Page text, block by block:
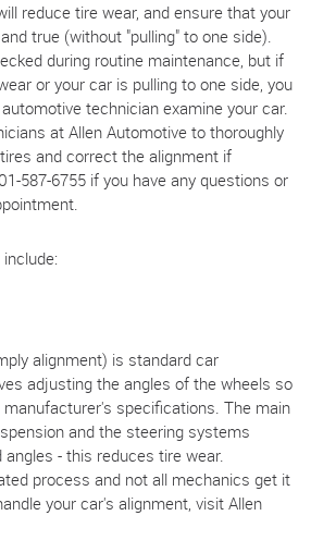
reduce tire wear, and ensure that your
true (without "pulling" to one side).
during routine maintenance, but if
or your car is pulling to one side, you
technician examine your car.
at Allen Automotive to thoroughly
and correct the alignment if
587-6755 if you have any questions or
alignment) is standard car
adjusting the angles of the wheels so
specifications. The main
and the steering systems
- this reduces tire wear.
process and not all mechanics get it
your car's alignment, visit Allen